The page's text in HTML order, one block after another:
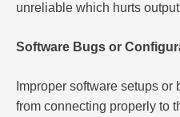
unreliable which hurts
Software Bugs or
Improper software setups
from connecting properly to